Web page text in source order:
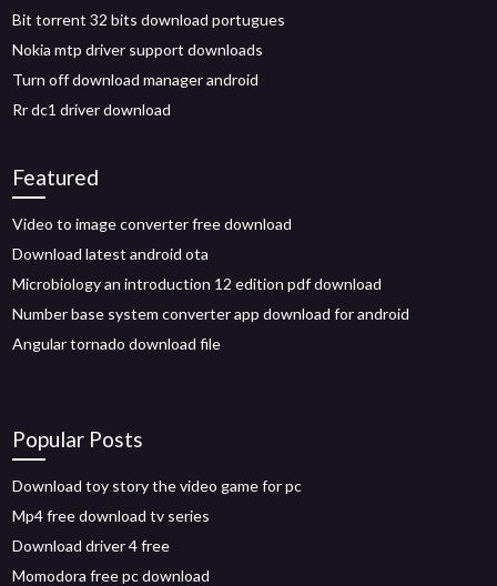
Bit torrent 32 bits download portugues
Nokia mtp driver support downloads
Turn off download manager android
Rr dc1 driver download
Featured
Video to image converter free download
Download latest android ota
Microbiology an introduction 12 edition pdf download
Number base system converter app download for android
Angular tornado download file
Popular Posts
Download toy story the video game for pc
Mp4 free download tv series
Download driver 4 free
Momodora free pc download